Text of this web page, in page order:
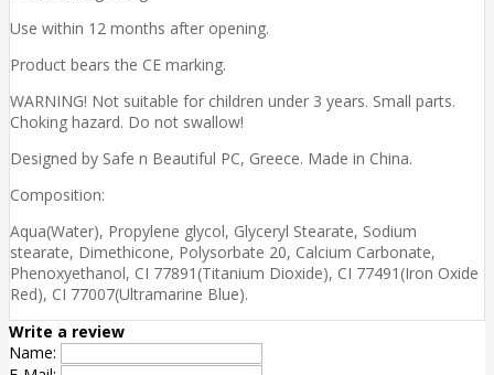
Use within 12 months after opening.
Product bears the CE marking.
WARNING! Not suitable for children under 3 years. Small parts.
Choking hazard. Do not swallow!
Designed by Safe n Beautiful PC, Greece. Made in China.
Composition:
Aqua(Water), Propylene glycol, Glyceryl Stearate, Sodium
stearate, Dimethicone, Polysorbate 20, Calcium Carbonate,
Phenoxyethanol, CI 77891(Titanium Dioxide), CI 77491(Iron Oxide
Red), CI 77007(Ultramarine Blue).
Write a review
Name: